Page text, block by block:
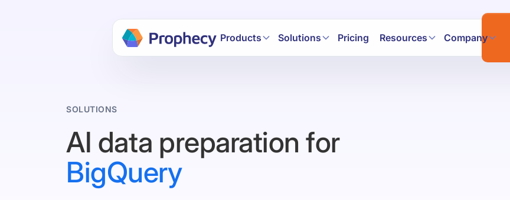
Build data workflows faster with AI. Join the Prophecy
Products
Solutions Pricing Resources Company
SOLUTIONS
AI data preparation for
BigQuery